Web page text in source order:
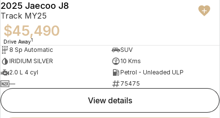
2025 Jaecoo J8
Track MY25
$45,490
Drive Away1
8 Sp Automatic
SUV
IRIDIUM SILVER
10 Kms
2.0 L 4 cyl
Petrol - Unleaded ULP
—
75475
view details